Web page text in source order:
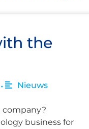
the
• Nieuws
company?
business for